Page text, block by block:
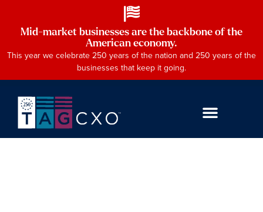
Mid-market businesses are the backbone of the
American economy.
This year we celebrate 250 years of the nation and 250 years of the
businesses that keep it going.